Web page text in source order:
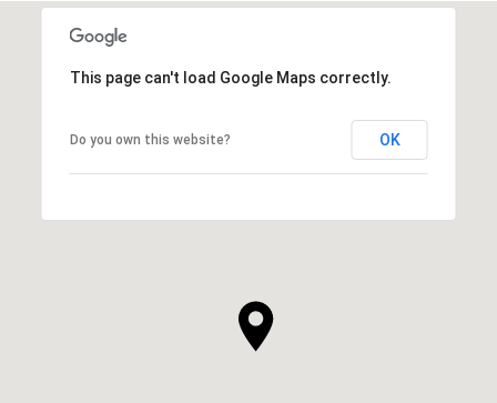
This page can't load Google Maps correctly.
Do you own this website? OK